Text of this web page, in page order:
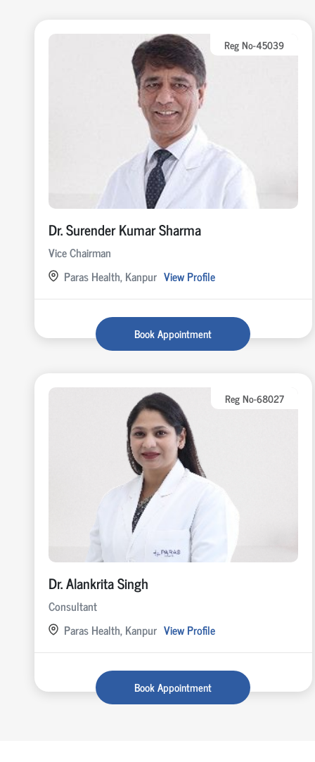
Reg No-45039
Dr. Surender Kumar Sharma
Vice Chairman
Paras Health, Kanpur View Profile
Book Appointment
Reg No-68027
Dr. Alankrita Singh
Consultant
Paras Health, Kanpur View Profile
Book Appointment